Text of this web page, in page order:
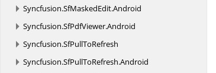
Syncfusion.SfMaskedEdit.Android
Syncfusion.SfPdfViewer.Android
Syncfusion.SfPullToRefresh
Syncfusion.SfPullToRefresh.Android